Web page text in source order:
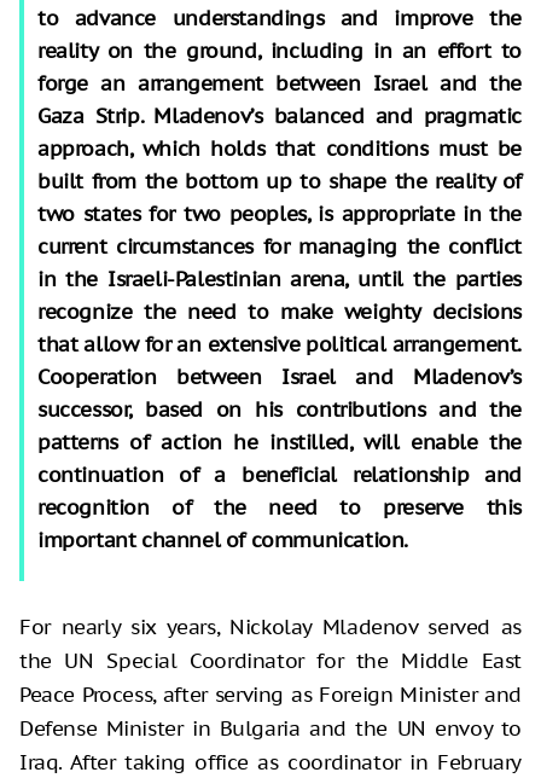
to advance understandings and improve the
reality on the ground, including in an effort to
forge an arrangement between Israel and the
Gaza Strip. Mladenov’s balanced and pragmatic
approach, which holds that conditions must be
built from the bottom up to shape the reality of
two states for two peoples, is appropriate in the
current circumstances for managing the conflict
in the Israeli-Palestinian arena, until the parties
recognize the need to make weighty decisions
that allow for an extensive political arrangement.
Cooperation between Israel and Mladenov’s
successor, based on his contributions and the
patterns of action he instilled, will enable the
continuation of a beneficial relationship and
recognition of the need to preserve this
important channel of communication.
For nearly six years, Nickolay Mladenov served as
the UN Special Coordinator for the Middle East
Peace Process, after serving as Foreign Minister and
Defense Minister in Bulgaria and the UN envoy to
Iraq. After taking office as coordinator in February